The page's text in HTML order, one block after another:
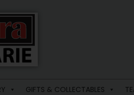
GIFTS & COLLECTABLES